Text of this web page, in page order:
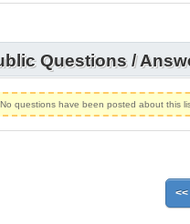
Questions /
No questions have been posted about this